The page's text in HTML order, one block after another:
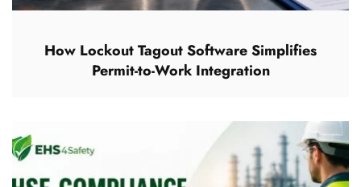
How Lockout Tagout Software Simplifies
Permit-to-Work Integration